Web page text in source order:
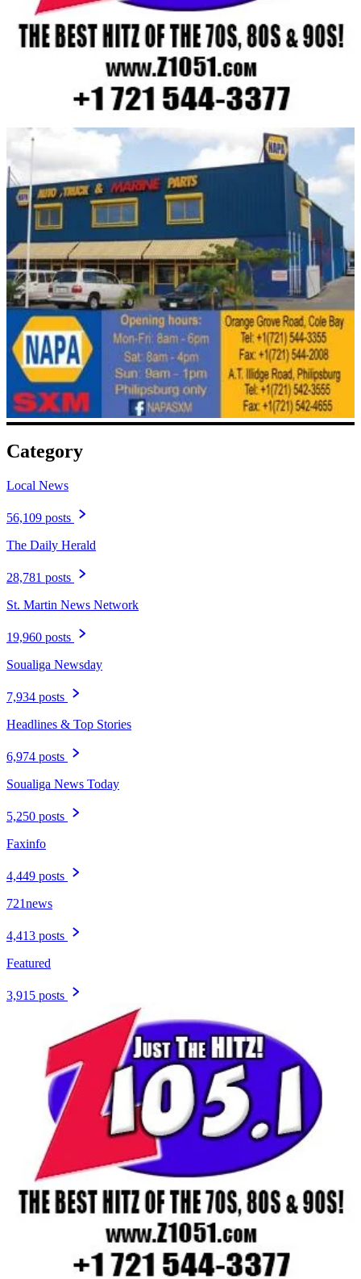
Category
Local News
56,109 posts
The Daily Herald
28,781 posts
St. Martin News Network
19,960 posts
Soualiga Newsday
7,934 posts
Headlines & Top Stories
6,974 posts
Soualiga News Today
5,250 posts
Faxinfo
4,449 posts
721news
4,413 posts
Featured
3,915 posts